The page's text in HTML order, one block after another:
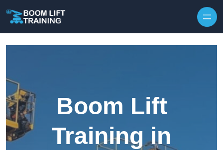
Boom Lift
Training in